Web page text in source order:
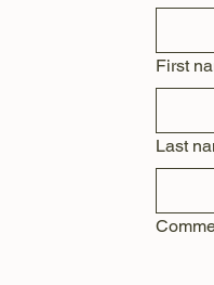
First
Last